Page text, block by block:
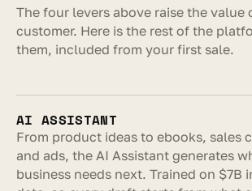
The four levers above raise the value
customer. Here is the rest of the
them, included from your first sale.
AI ASSISTANT
From product ideas to ebooks, sales
and ads, the AI Assistant generates
business needs next. Trained on $7B